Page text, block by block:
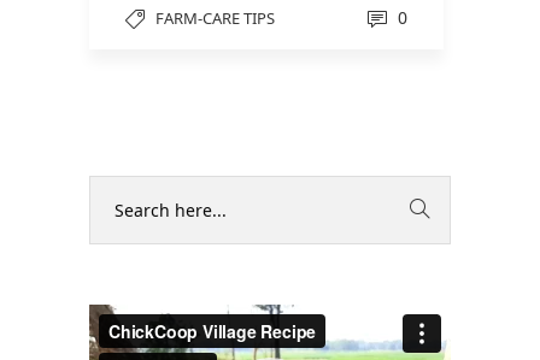
FARM-CARE TIPS 0
Video
Player